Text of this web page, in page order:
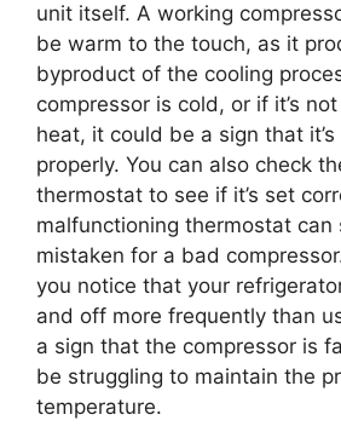
unit itself. A working
be warm to the touch, as it
byproduct of the cooling
compressor is cold, or if it’s
heat, it could be a sign that
properly. You can also check
thermostat to see if it’s set
malfunctioning thermostat can
mistaken for a bad
you notice that your
and off more frequently than
a sign that the compressor is
be struggling to maintain the
temperature.